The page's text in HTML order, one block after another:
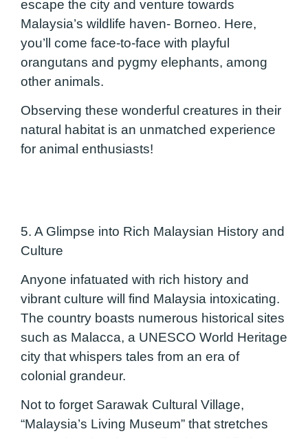
escape the city and venture towards
Malaysia’s wildlife haven- Borneo. Here,
you’ll come face-to-face with playful
orangutans and pygmy elephants, among
other animals.
Observing these wonderful creatures in their
natural habitat is an unmatched experience
for animal enthusiasts!
5. A Glimpse into Rich Malaysian History and
Culture
Anyone infatuated with rich history and
vibrant culture will find Malaysia intoxicating.
The country boasts numerous historical sites
such as Malacca, a UNESCO World Heritage
city that whispers tales from an era of
colonial grandeur.
Not to forget Sarawak Cultural Village,
“Malaysia’s Living Museum” that stretches